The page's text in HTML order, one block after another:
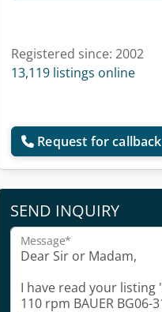
Registered since: 2002
13,119 listings online
Request for callback
SEND INQUIRY
Message*